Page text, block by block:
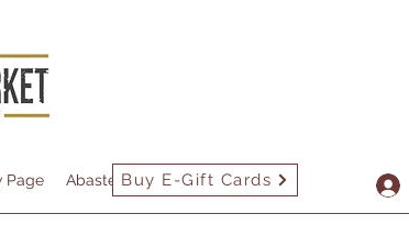
Page Abastecimiento More
Buy E-Gift Cards